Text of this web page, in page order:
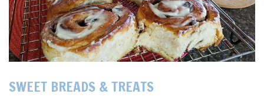
SWEET BREADS & TREATS